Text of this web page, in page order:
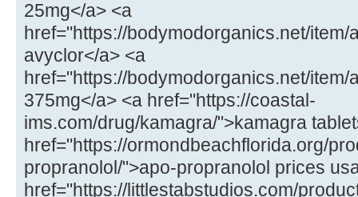
25mg</a> <a
href="https://bodymodorganics.net/item/
avyclor</a> <a
href="https://bodymodorganics.net/
375mg</a> <a href="https://coastal-
ims.com/drug/kamagra/">kamagra
href="https://ormondbeachflorida.org/
propranolol/">apo-propranolol prices
href="https://littlestabstudios.com/